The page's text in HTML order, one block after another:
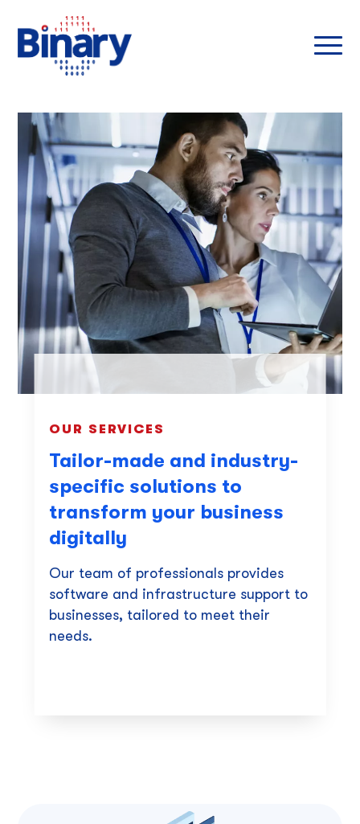
OUR SERVICES
Tailor-made and industry-
specific solutions to
transform your business
digitally
Our team of professionals provides
software and infrastructure support to
businesses, tailored to meet their
needs.